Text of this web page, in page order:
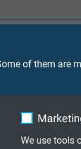
of them are
We use tools
core/